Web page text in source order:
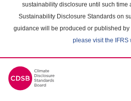
sustainability disclosure until such time
Sustainability Disclosure Standards on
guidance will be produced or published by
please visit the IFRS